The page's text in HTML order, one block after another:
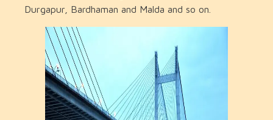
Durgapur, Bardhaman and Malda and so on.